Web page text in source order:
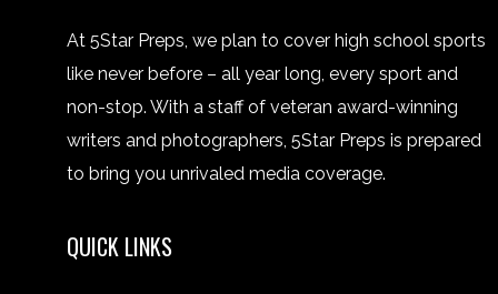
At 5Star Preps, we plan to cover high school sports
like never before – all year long, every sport and
non-stop. With a staff of veteran award-winning
writers and photographers, 5Star Preps is prepared
to bring you unrivaled media coverage.
QUICK LINKS